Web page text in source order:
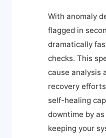
With anomaly
flagged in
dramatically
checks. This
cause analysis
recovery
self-healing
downtime by as
keeping your